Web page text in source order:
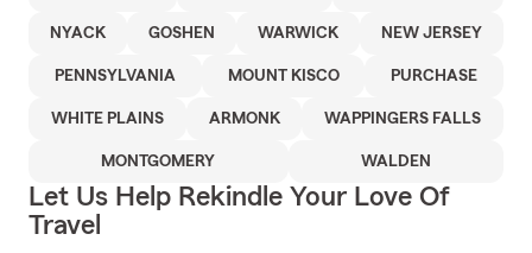
NYACK GOSHEN WARWICK NEW JERSEY
PENNSYLVANIA MOUNT KISCO PURCHASE
WHITE PLAINS ARMONK WAPPINGERS FALLS
MONTGOMERY WALDEN
Let Us Help Rekindle Your Love Of
Travel